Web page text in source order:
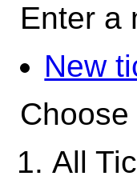
Enter a
New
All